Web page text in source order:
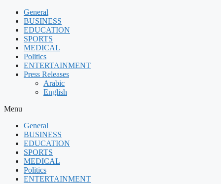
Skip
content
General
BUSINESS
EDUCATION
SPORTS
MEDICAL
Politics
ENTERTAINMENT
Press Releases
Arabic
English
Menu
General
BUSINESS
EDUCATION
SPORTS
MEDICAL
Politics
ENTERTAINMENT